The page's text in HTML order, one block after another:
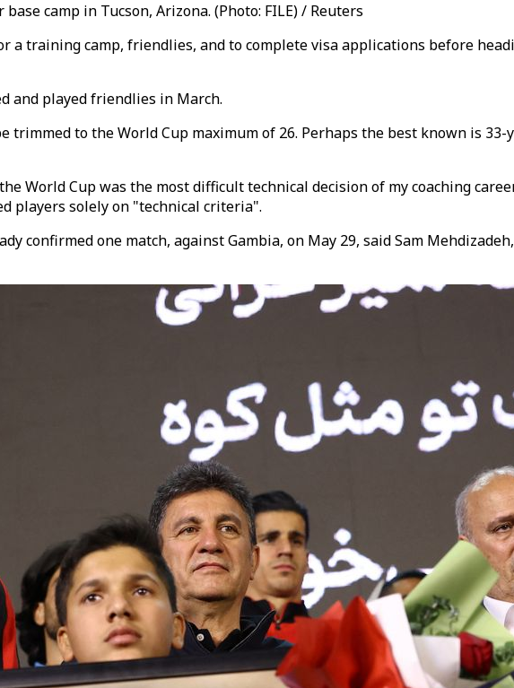
camp in Tucson, Arizona. (Photo: FILE) / Reuters
a training camp, friendlies, and to complete visa applications before
and played friendlies in March.
trimmed to the World Cup maximum of 26. Perhaps the best known is
World Cup was the most difficult technical decision of my coaching
players solely on "technical criteria".
confirmed one match, against Gambia, on May 29, said Sam